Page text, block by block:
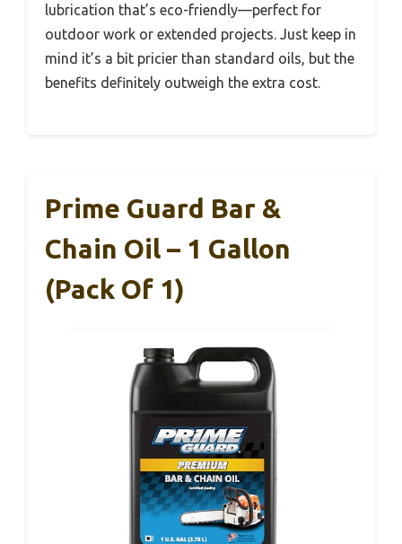
lubrication that’s eco-friendly—perfect for
outdoor work or extended projects. Just keep in
mind it’s a bit pricier than standard oils, but the
benefits definitely outweigh the extra cost.
Prime Guard Bar &
Chain Oil – 1 Gallon
(Pack Of 1)